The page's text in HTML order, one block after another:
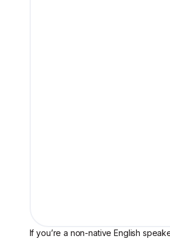
If you’re a non-native English